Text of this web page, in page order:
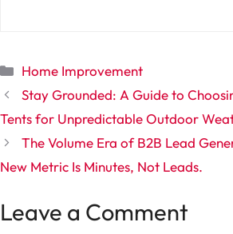
Categories
Home Improvement
Stay Grounded: A Guide to
Tents for Unpredictable Outdoor
The Volume Era of B2B Lead
New Metric Is Minutes, Not Leads.
Leave a Comment